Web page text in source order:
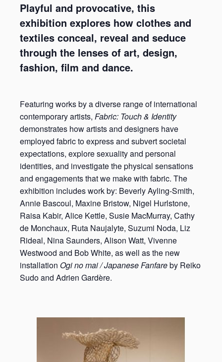
Playful and provocative, this
exhibition explores how clothes and
textiles conceal, reveal and seduce
through the lenses of art, design,
fashion, film and dance.
Featuring works by a diverse range of international
contemporary artists, Fabric: Touch & Identity
demonstrates how artists and designers have
employed fabric to express and subvert societal
expectations, explore sexuality and personal
identities, and investigate the physical sensations
and engagements that we make with fabric. The
exhibition includes work by: Beverly Ayling-Smith,
Annie Bascoul, Maxine Bristow, Nigel Hurlstone,
Raisa Kabir, Alice Kettle, Susie MacMurray, Cathy
de Monchaux, Ruta Naujalyte, Suzumi Noda, Liz
Rideal, Nina Saunders, Alison Watt, Vivenne
Westwood and Bob White, as well as the new
installation Ogi no mai / Japanese Fanfareby Reiko
Sudo and Adrien Gardère.